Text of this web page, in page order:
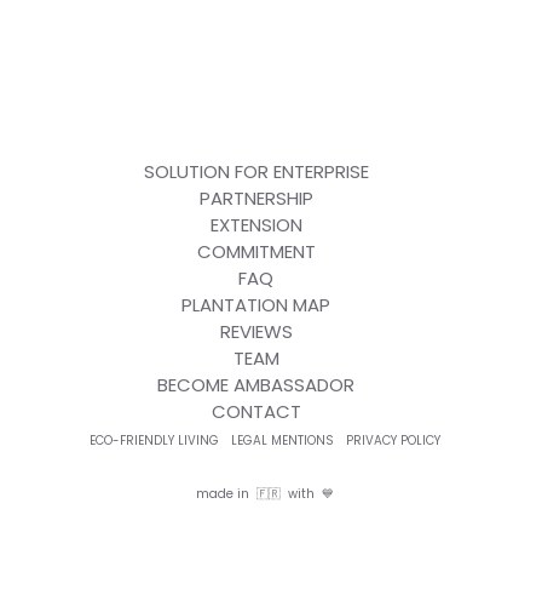
SOLUTION FOR ENTERPRISE
PARTNERSHIP
EXTENSION
COMMITMENT
FAQ
PLANTATION MAP
REVIEWS
TEAM
BECOME AMBASSADOR
CONTACT
ECO-FRIENDLY LIVING LEGAL MENTIONS PRIVACY POLICY
made in 🇫🇷 with 💙